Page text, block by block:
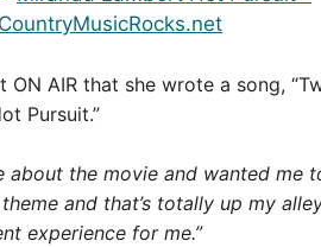
AIR that she wrote a song,
Pursuit.”
about the movie and wanted
and that’s totally up my
experience for me.”